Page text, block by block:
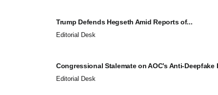
Trump Defends Hegseth Amid Reports of...
Editorial Desk
Congressional Stalemate on AOC’s Anti-Deepfake
Editorial Desk